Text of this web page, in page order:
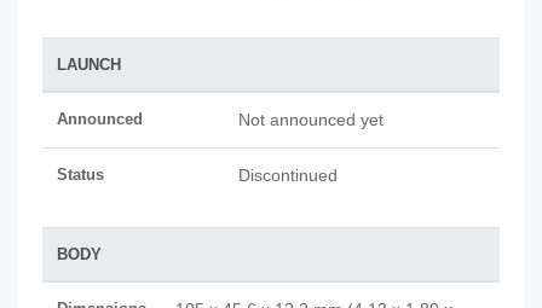
LAUNCH
Announced Not announced yet
Status Discontinued
BODY